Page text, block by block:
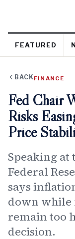
FEATURED
BACK FINANCE
Fed Chair
Risks
Price
Speaking at
Federal
says
down while
remain too
decision.